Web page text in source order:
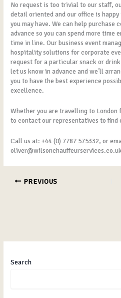
No request is too trivial to our staff,
detail oriented and our office is
you may have. We can help purchase
advance so you can spend more time
time in line. Our business event
hospitality solutions for corporate
request for a particular snack or
let us know in advance and we’ll
you to have the best experience
excellence.
Whether you are travelling to London
to contact our representatives to find
Call us at: +44 (0) 7787 575332, or
oliver@wilsonchauffeurservices.co.uk
PREVIOUS
Search